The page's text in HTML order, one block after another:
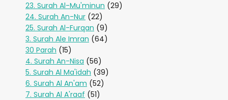
23. Surah Al-Mu'minun (29)
24. Surah An-Nur (22)
25. Surah Al-Furqan (9)
3. Surah Ale Imran (64)
30 Parah (15)
4. Surah An-Nisa (56)
5. Surah Al Ma'idah (39)
6. Surah Al An'am (52)
7. Surah Al A'raaf (51)